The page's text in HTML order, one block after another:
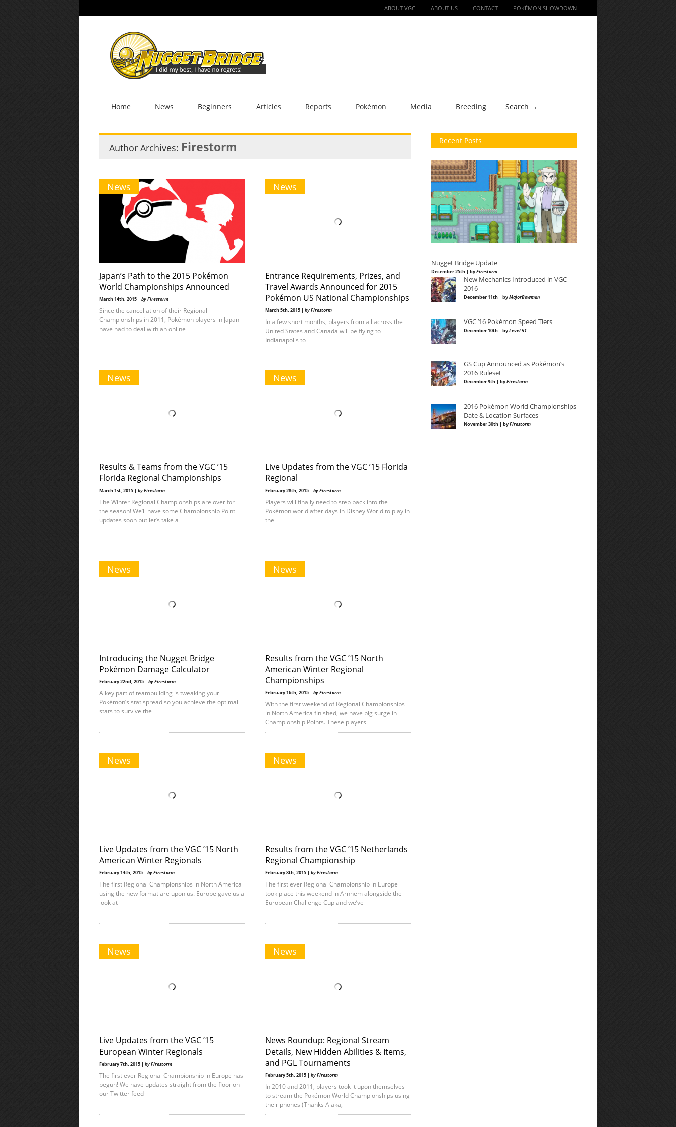
ABOUT VGC ABOUT US CONTACT POKÉMON SHOWDOWN
Home News Beginners Articles Reports Pokémon Media Breeding Search →
Author Archives: Firestorm
News
Japan’s Path to the 2015 Pokémon
World Championships Announced
March 14th, 2015 | by Firestorm
Since the cancellation of their Regional
Championships in 2011, Pokémon players in Japan
have had to deal with an online
News
Entrance Requirements, Prizes, and
Travel Awards Announced for 2015
Pokémon US National Championships
March 5th, 2015 | by Firestorm
In a few short months, players from all across the
United States and Canada will be flying to
Indianapolis to
News
Results & Teams from the VGC ’15
Florida Regional Championships
March 1st, 2015 | by Firestorm
The Winter Regional Championships are over for
the season! We’ll have some Championship Point
updates soon but let’s take a
News
Live Updates from the VGC ’15 Florida
Regional
February 28th, 2015 | by Firestorm
Players will finally need to step back into the
Pokémon world after days in Disney World to play in
the
News
Introducing the Nugget Bridge
Pokémon Damage Calculator
February 22nd, 2015 | by Firestorm
A key part of teambuilding is tweaking your
Pokémon’s stat spread so you achieve the optimal
stats to survive the
News
Results from the VGC ’15 North
American Winter Regional
Championships
February 16th, 2015 | by Firestorm
With the first weekend of Regional Championships
in North America finished, we have big surge in
Championship Points. These players
News
Live Updates from the VGC ’15 North
American Winter Regionals
February 14th, 2015 | by Firestorm
The first Regional Championships in North America
using the new format are upon us. Europe gave us a
look at
News
Results from the VGC ’15 Netherlands
Regional Championship
February 8th, 2015 | by Firestorm
The first ever Regional Championship in Europe
took place this weekend in Arnhem alongside the
European Challenge Cup and we’ve
News
Live Updates from the VGC ’15
European Winter Regionals
February 7th, 2015 | by Firestorm
The first ever Regional Championship in Europe has
begun! We have updates straight from the floor on
our Twitter feed
News
News Roundup: Regional Stream
Details, New Hidden Abilities & Items,
and PGL Tournaments
February 5th, 2015 | by Firestorm
In 2010 and 2011, players took it upon themselves
to stream the Pokémon World Championships using
their phones (Thanks Alaka,
Recent Posts
Nugget Bridge Update
December 25th | byFirestorm
New Mechanics Introduced in VGC
2016
December 11th | byMajorBowman
VGC ’16 Pokémon Speed Tiers
December 10th | byLevel 51
GS Cup Announced as Pokémon’s
2016 Ruleset
December 9th | byFirestorm
2016 Pokémon World Championships
Date & Location Surfaces
November 30th | byFirestorm